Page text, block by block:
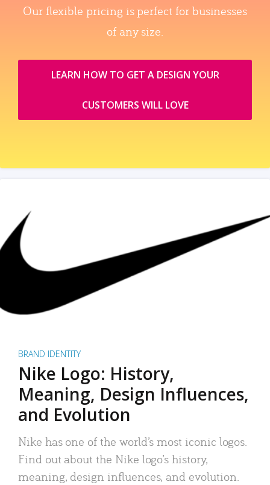
Our flexible pricing is perfect for businesses
of any size.
LEARN HOW TO GET A DESIGN YOUR
CUSTOMERS WILL LOVE
BRAND IDENTITY
Nike Logo: History,
Meaning, Design Influences,
and Evolution
Nike has one of the world’s most iconic logos.
Find out about the Nike logo’s history,
meaning, design influences, and evolution.